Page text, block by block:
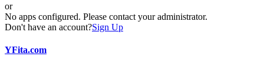
or
No apps configured. Please contact your administrator.
Don't have an account?Sign Up
YFita.com